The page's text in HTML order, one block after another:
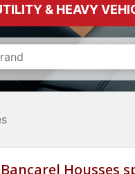
& HEAVY
Bancarel Housses